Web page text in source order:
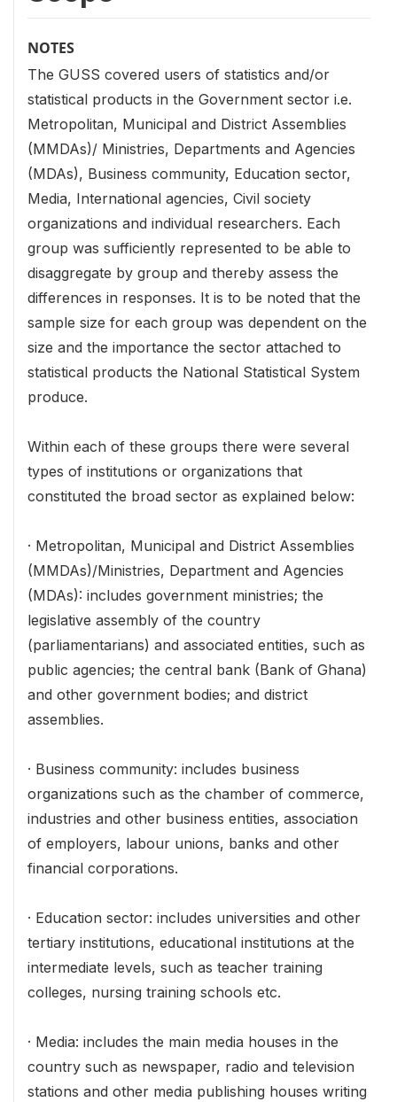
NOTES
The GUSS covered users of statistics and/or
statistical products in the Government sector i.e.
Metropolitan, Municipal and District Assemblies
(MMDAs)/ Ministries, Departments and Agencies
(MDAs), Business community, Education sector,
Media, International agencies, Civil society
organizations and individual researchers. Each
group was sufficiently represented to be able to
disaggregate by group and thereby assess the
differences in responses. It is to be noted that the
sample size for each group was dependent on the
size and the importance the sector attached to
statistical products the National Statistical System
produce.
Within each of these groups there were several
types of institutions or organizations that
constituted the broad sector as explained below:
· Metropolitan, Municipal and District Assemblies
(MMDAs)/Ministries, Department and Agencies
(MDAs): includes government ministries; the
legislative assembly of the country
(parliamentarians) and associated entities, such as
public agencies; the central bank (Bank of Ghana)
and other government bodies; and district
assemblies.
· Business community: includes business
organizations such as the chamber of commerce,
industries and other business entities, association
of employers, labour unions, banks and other
financial corporations.
· Education sector: includes universities and other
tertiary institutions, educational institutions at the
intermediate levels, such as teacher training
colleges, nursing training schools etc.
· Media: includes the main media houses in the
country such as newspaper, radio and television
stations and other media publishing houses writing